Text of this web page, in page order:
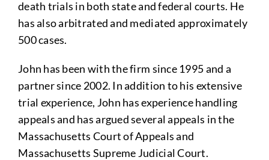
death trials in both state and federal courts. He
has also arbitrated and mediated approximately
500 cases.
John has been with the firm since 1995 and a
partner since 2002. In addition to his extensive
trial experience, John has experience handling
appeals and has argued several appeals in the
Massachusetts Court of Appeals and
Massachusetts Supreme Judicial Court.